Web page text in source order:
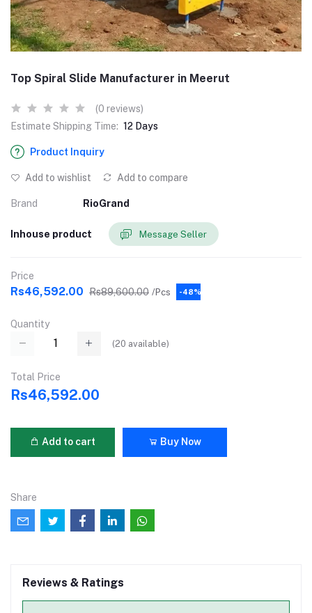
Top Spiral Slide Manufacturer in Meerut
(0 reviews)
Estimate Shipping Time: 12 Days
Product Inquiry
Add to wishlist Add to compare
Brand RioGrand
Inhouse product Message Seller
Price
Rs46,592.00 Rs89,600.00 /Pcs -48%
Quantity
(20 available)
Total Price
Rs46,592.00
Add to cart Buy Now
Share
Reviews & Ratings